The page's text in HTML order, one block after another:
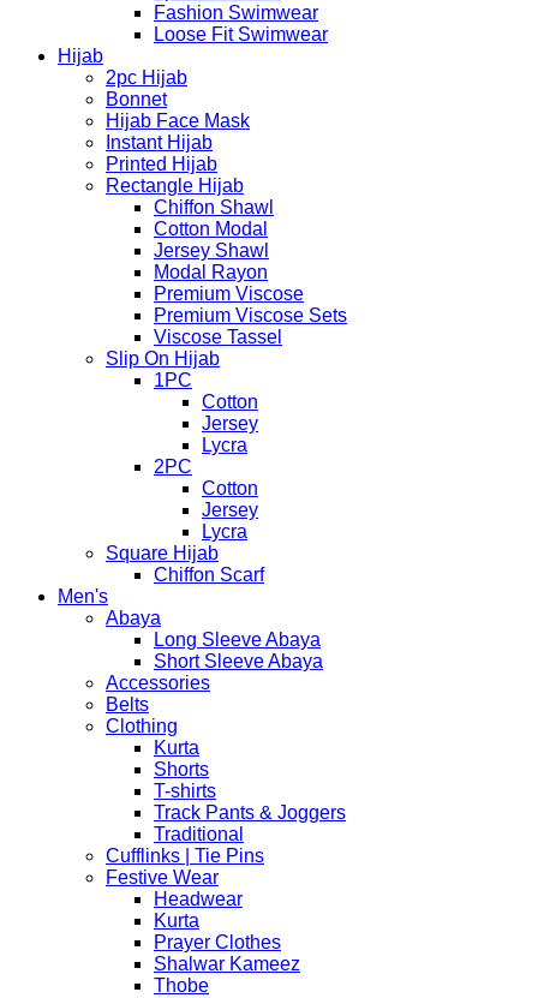
Fashion Swimwear
Loose Fit Swimwear
Hijab
2pc Hijab
Bonnet
Hijab Face Mask
Instant Hijab
Printed Hijab
Rectangle Hijab
Chiffon Shawl
Cotton Modal
Jersey Shawl
Modal Rayon
Premium Viscose
Premium Viscose Sets
Viscose Tassel
Slip On Hijab
1PC
Cotton
Jersey
Lycra
2PC
Cotton
Jersey
Lycra
Square Hijab
Chiffon Scarf
Men's
Abaya
Long Sleeve Abaya
Short Sleeve Abaya
Accessories
Belts
Clothing
Kurta
Shorts
T-shirts
Track Pants & Joggers
Traditional
Cufflinks | Tie Pins
Festive Wear
Headwear
Kurta
Prayer Clothes
Shalwar Kameez
Thobe